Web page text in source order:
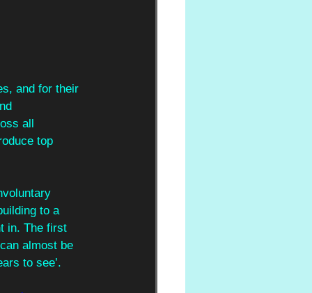
and for their
all
top
to a
in. The first
almost be
to see’.